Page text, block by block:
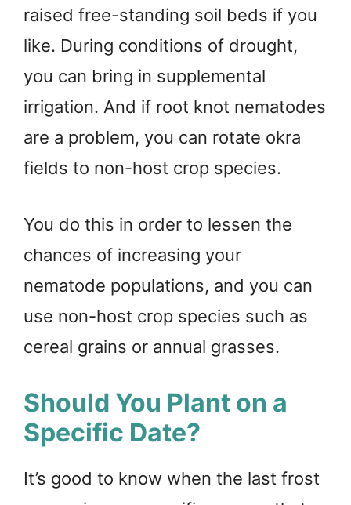
raised free-standing soil beds if you
like. During conditions of drought,
you can bring in supplemental
irrigation. And if root knot nematodes
are a problem, you can rotate okra
fields to non-host crop species.
You do this in order to lessen the
chances of increasing your
nematode populations, and you can
use non-host crop species such as
cereal grains or annual grasses.
Should You Plant on a
Specific Date?
It’s good to know when the last frost